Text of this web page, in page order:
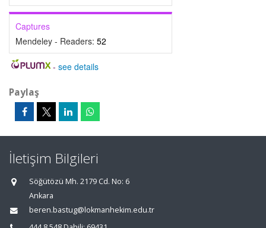
Captures
Mendeley - Readers: 52
- see details
Paylaş
İletişim Bilgileri
Söğütözü Mh. 2179 Cd. No: 6
Ankara
beren.bastug@lokmanhekim.edu.tr